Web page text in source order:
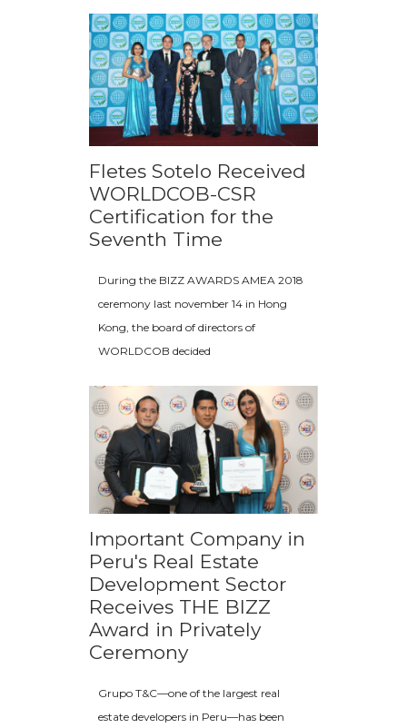
Fletes Sotelo Received
WORLDCOB-CSR
Certification for the
Seventh Time
During the BIZZ AWARDS AMEA 2018
ceremony last november 14 in Hong
Kong, the board of directors of
WORLDCOB decided
Important Company in
Peru's Real Estate
Development Sector
Receives THE BIZZ
Award in Privately
Ceremony
Grupo T&C—one of the largest real
estate developers in Peru—has been